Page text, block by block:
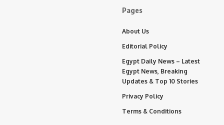
Pages
About Us
Editorial Policy
Egypt Daily News – Latest
Egypt News, Breaking
Updates & Top 10 Stories
Privacy Policy
Terms & Conditions